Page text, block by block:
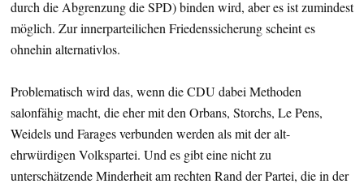
durch die Abgrenzung die SPD) binden wird, aber es ist zumindest
möglich. Zur innerparteilichen Friedenssicherung scheint es
ohnehin alternativlos.
Problematisch wird das, wenn die CDU dabei Methoden
salonfähig macht, die eher mit den Orbans, Storchs, Le Pens,
Weidels und Farages verbunden werden als mit der alt-
ehrwürdigen Volkspartei. Und es gibt eine nicht zu
unterschätzende Minderheit am rechten Rand der Partei, die in der